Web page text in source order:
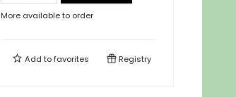
More available to order
Add tofavorites Registry